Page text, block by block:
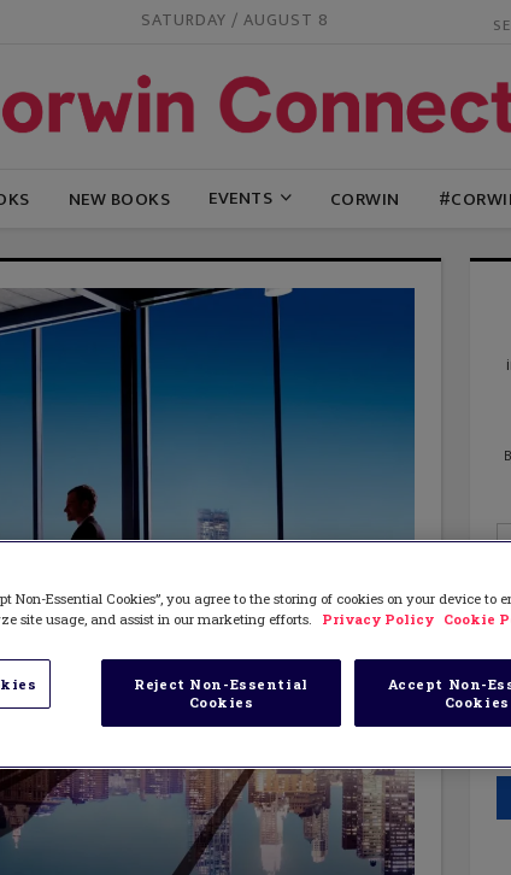
SATURDAY / AUGUST 8
NEW BOOKS EVENTS CORWIN
Non-Essential Cookies”, you agree to the storing of cookies on your device to
site usage, and assist in our marketing efforts.
Privacy Policy Cookie
Reject Non-Essential
Cookies
Accept Non-
Cookies